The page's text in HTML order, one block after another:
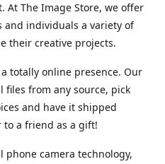
At The Image Store, we offer
individuals a variety of
their creative projects.
totally online presence. Our
from any source, pick
and have it shipped
a friend as a gift!
phone camera technology,